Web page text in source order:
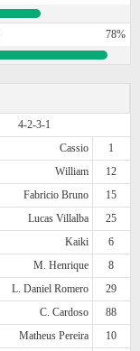
78%
4-2-3-1
Cassio
1
William
12
Fabricio Bruno
15
Lucas Villalba
25
Kaiki
6
M. Henrique
8
L. Daniel Romero
29
C. Cardoso
88
Matheus Pereira
10